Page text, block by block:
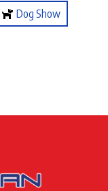
Dog Show